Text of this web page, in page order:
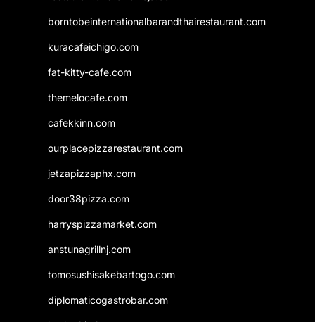
borntobeinternationalbarandthairestaurant.com
kuracafeichigo.com
fat-kitty-cafe.com
themelocafe.com
cafekkinn.com
ourplacepizzarestaurant.com
jetzapizzaphx.com
door38pizza.com
harryspizzamarket.com
anstunagrillnj.com
tomosushisakebartogo.com
diplomaticogastrobar.com